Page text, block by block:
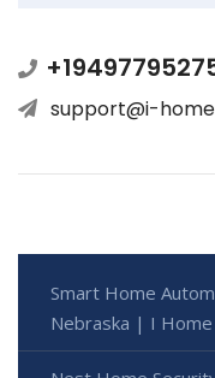
support@i-
Smart Home
Nebraska | I